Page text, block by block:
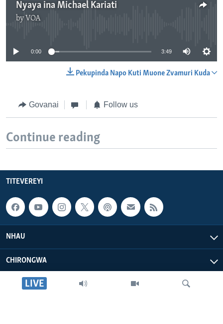
LIVE
Nyaya ina Michael Kariati
by VOA
0:00 3:49
Pekupinda Napo Kuti Muone Zvamuri Kuda
Govanai Follow us
Continue reading
TITEVEREYI
NHAU
CHIRONGWA
ZVATIRI